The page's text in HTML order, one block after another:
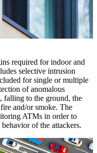
required for indoor and
selective intrusion
for single or multiple
of anomalous
falling to the ground, the
and/or smoke. The
ATMs in order to
of the attackers.